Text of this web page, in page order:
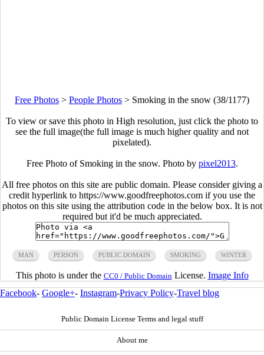
Free Photos > People Photos > Smoking in the snow (38/1177)
To view or save this photo in High resolution, just click the photo to
see the full image(the full image is much higher quality and not
pixelated).
Free Photo of Smoking in the snow. Photo by pixel2013.
All free photos on this site are public domain. Please consider giving a
credit hyperlink to https://www.goodfreephotos.com if you use the
photos on this site using the attribution code in the below box. It is not
required but it'd be much appreciated.
MAN PERSON PUBLIC DOMAIN SMOKING WINTER
This photo is under the CC0 / Public Domain License. Image Info
Facebook- Google+- Instagram-Privacy Policy-Travel blog
Public Domain License Terms and legal stuff
About me